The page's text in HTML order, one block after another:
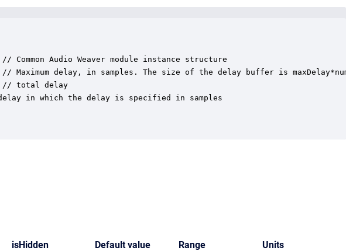
Common Audio Weaver module instance structure
Maximum delay, in samples. The size of the delay buffer is
total delay
in which the delay is specified in samples
isHidden Default value Range Units